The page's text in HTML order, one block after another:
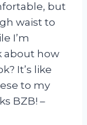
but
waist to
I’m
about how
It’s like
to my
BZB! –